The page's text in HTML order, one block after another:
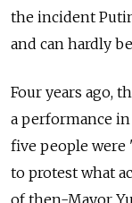
the incident
and can hardly
Four years ago,
a performance
five people were
to protest what